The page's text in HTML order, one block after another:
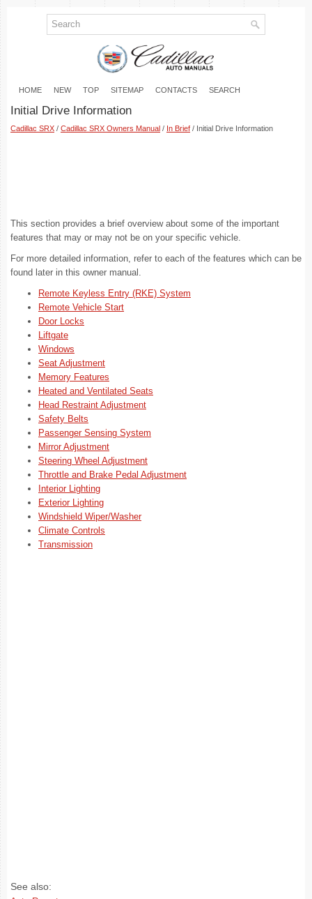
HOME NEW TOP SITEMAP CONTACTS SEARCH
Initial Drive Information
Cadillac SRX / Cadillac SRX Owners Manual / In Brief / Initial Drive Information
This section provides a brief overview about some of the important
features that may or may not be on your specific vehicle.
For more detailed information, refer to each of the features which can be
found later in this owner manual.
Remote Keyless Entry (RKE) System
Remote Vehicle Start
Door Locks
Liftgate
Windows
Seat Adjustment
Memory Features
Heated and Ventilated Seats
Head Restraint Adjustment
Safety Belts
Passenger Sensing System
Mirror Adjustment
Steering Wheel Adjustment
Throttle and Brake Pedal Adjustment
Interior Lighting
Exterior Lighting
Windshield Wiper/Washer
Climate Controls
Transmission
See also: